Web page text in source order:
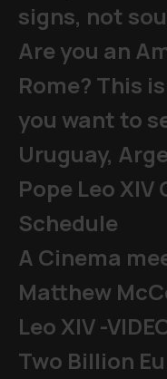
signs, not
Are you an
Rome? This
you want to
Uruguay,
Pope Leo
Schedule
A Cinema
Matthew
Leo XIV -
Two Billion